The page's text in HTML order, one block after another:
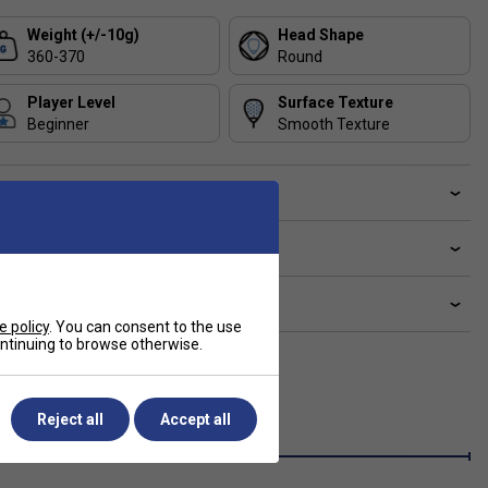
Weight (+/-10g)
360-370
Head Shape
Round
Player Level
Beginner
Surface Texture
Smooth Texture
policy. You can consent to the use
to browse otherwise.
Reject all Accept all